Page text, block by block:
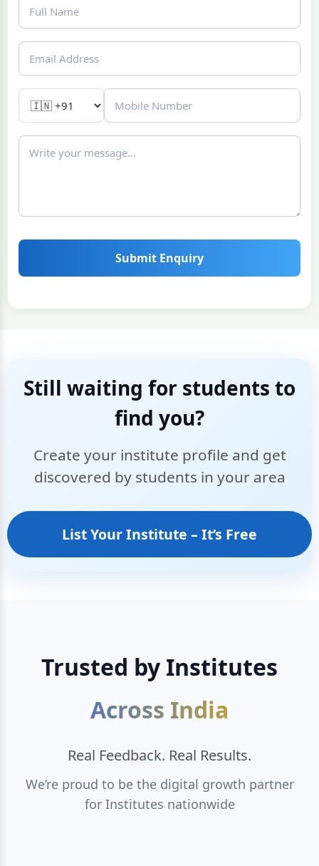
Submit Enquiry
Still waiting for students to
find you?
Create your institute profile and get
discovered by students in your area
List Your Institute – It’s Free
Trusted by Institutes
Across India
Real Feedback. Real Results.
We’re proud to be the digital growth partner
for Institutes nationwide